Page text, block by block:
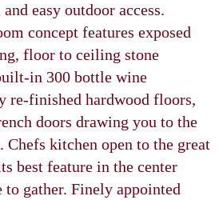
easy outdoor access.
concept features exposed
floor to ceiling stone
in 300 bottle wine
re-finished hardwood floors,
doors drawing you to the
Chefs kitchen open to the great
best feature in the center
gather. Finely appointed